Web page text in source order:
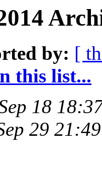
by: [
this list...
18
29